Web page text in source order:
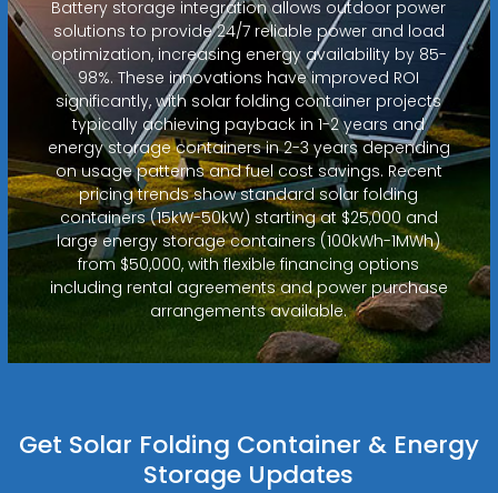
Battery storage integration allows outdoor power
solutions to provide 24/7 reliable power and load
optimization, increasing energy availability by 85-
98%. These innovations have improved ROI
significantly, with solar folding container projects
typically achieving payback in 1-2 years and
energy storage containers in 2-3 years depending
on usage patterns and fuel cost savings. Recent
pricing trends show standard solar folding
containers (15kW-50kW) starting at $25,000 and
large energy storage containers (100kWh-1MWh)
from $50,000, with flexible financing options
including rental agreements and power purchase
arrangements available.
Get Solar Folding Container & Energy
Storage Updates